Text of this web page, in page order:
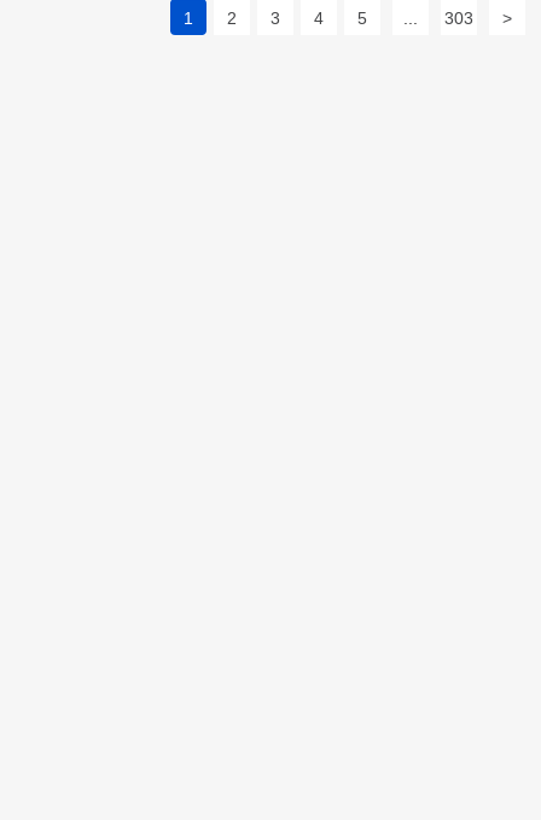
1 2 3 4 5 303 >